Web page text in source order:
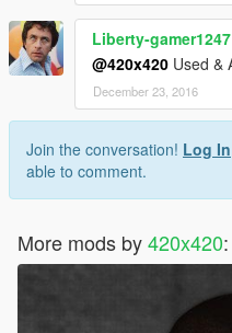
Liberty-gamer1247
@420x420 Used &
December 23, 2016
Join the conversation! Log In
able to comment.
More mods by420x420: